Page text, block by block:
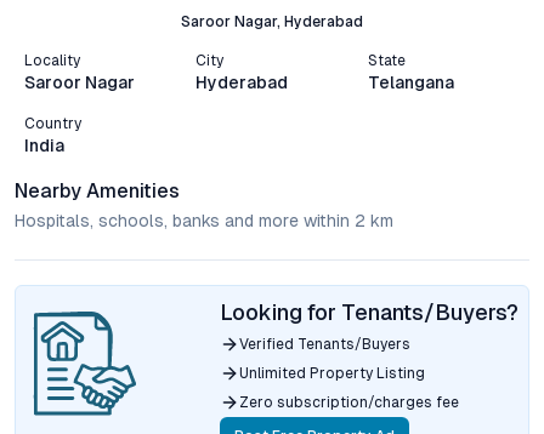
Saroor Nagar, Hyderabad
Locality
Saroor Nagar
City
Hyderabad
State
Telangana
Country
India
Nearby Amenities
Hospitals, schools, banks and more within 2 km
Looking for Tenants/Buyers?
Verified Tenants/Buyers
Unlimited Property Listing
Zero subscription/charges fee